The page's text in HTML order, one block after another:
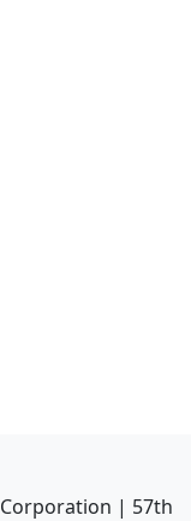
| 57th